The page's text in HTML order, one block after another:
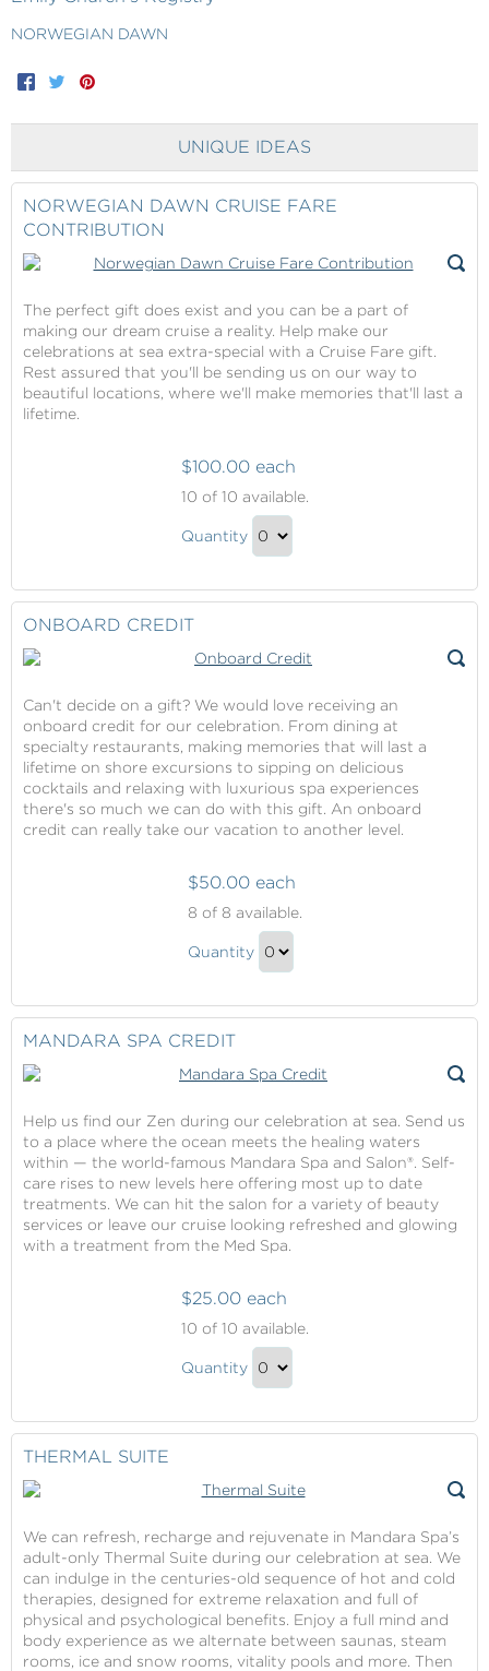
NORWEGIAN DAWN
Facebook
Twitter
UNIQUE IDEAS
NORWEGIAN DAWN CRUISE FARE
CONTRIBUTION
The perfect gift does exist and you can be a part of
making our dream cruise a reality. Help make our
celebrations at sea extra-special with a Cruise Fare gift.
Rest assured that you'll be sending us on our way to
beautiful locations, where we'll make memories that'll last a
lifetime.
Dawn
Cruise
$100.00 each
10 of 10 available.
Norwegian
Fare
Contribution
Gift
Quantity
ONBOARD CREDIT
Can't decide on a gift? We would love receiving an
onboard credit for our celebration. From dining at
specialty restaurants, making memories that will last a
lifetime on shore excursions to sipping on delicious
cocktails and relaxing with luxurious spa experiences
there's so much we can do with this gift. An onboard
credit can really take our vacation to another level.
Credit
$50.00 each
8 of 8 available.
Onboard
Quantity
MANDARA SPA CREDIT
Help us find our Zen during our celebration at sea. Send us
to a place where the ocean meets the healing waters
within — the world-famous Mandara Spa and Salon®. Self-
care rises to new levels here offering most up to date
treatments. We can hit the salon for a variety of beauty
services or leave our cruise looking refreshed and glowing
with a treatment from the Med Spa.
Spa
Credit
$25.00 each
10 of 10 available.
Mandara
Gift
Quantity
THERMAL SUITE
We can refresh, recharge and rejuvenate in Mandara Spa’s
adult-only Thermal Suite during our celebration at sea. We
can indulge in the centuries-old sequence of hot and cold
therapies, designed for extreme relaxation and full of
physical and psychological benefits. Enjoy a full mind and
body experience as we alternate between saunas, steam
rooms, ice and snow rooms, vitality pools and more. Then